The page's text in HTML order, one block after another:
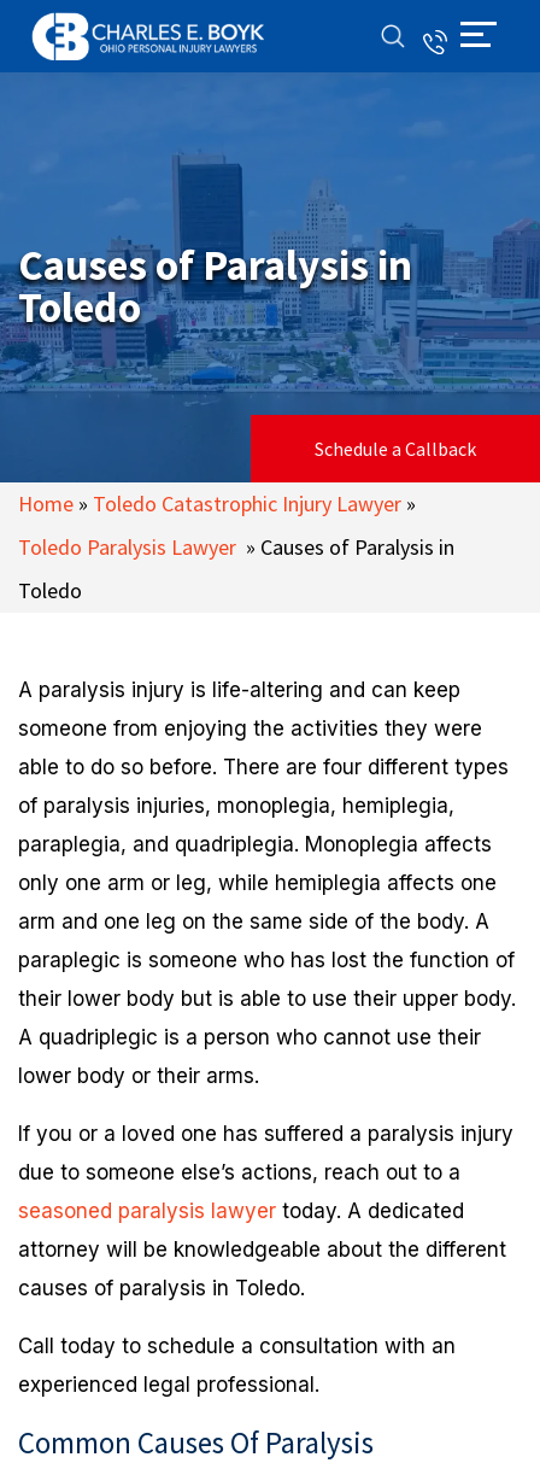
Causes of Paralysis in
Toledo
Schedule a Callback
Home » Toledo Catastrophic Injury Lawyer »
Toledo Paralysis Lawyer » Causes of Paralysis in
Toledo
A paralysis injury is life-altering and can keep
someone from enjoying the activities they were
able to do so before. There are four different types
of paralysis injuries, monoplegia, hemiplegia,
paraplegia, and quadriplegia. Monoplegia affects
only one arm or leg, while hemiplegia affects one
arm and one leg on the same side of the body. A
paraplegic is someone who has lost the function of
their lower body but is able to use their upper body.
A quadriplegic is a person who cannot use their
lower body or their arms.
If you or a loved one has suffered a paralysis injury
due to someone else’s actions, reach out to a
seasoned paralysis lawyer today. A dedicated
attorney will be knowledgeable about the different
causes of paralysis in Toledo.
Call today to schedule a consultation with an
experienced legal professional.
Common Causes Of Paralysis